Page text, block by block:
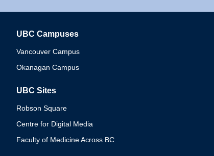
UBC Campuses
Vancouver Campus
Okanagan Campus
UBC Sites
Robson Square
Centre for Digital Media
Faculty of Medicine Across BC